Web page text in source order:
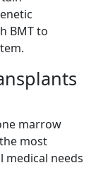
BMT to
marrow
most
needs